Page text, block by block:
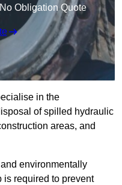
Obligation Quote
in the
of spilled hydraulic
areas, and
environmentally
is required to prevent